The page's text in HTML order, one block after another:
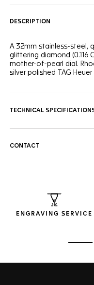
DESCRIPTION
A 32mm stainless-steel,
glittering diamond (0.116
mother-of-pearl dial.
silver polished TAG
TECHNICAL
CONTACT
ENGRAVING SERVICE